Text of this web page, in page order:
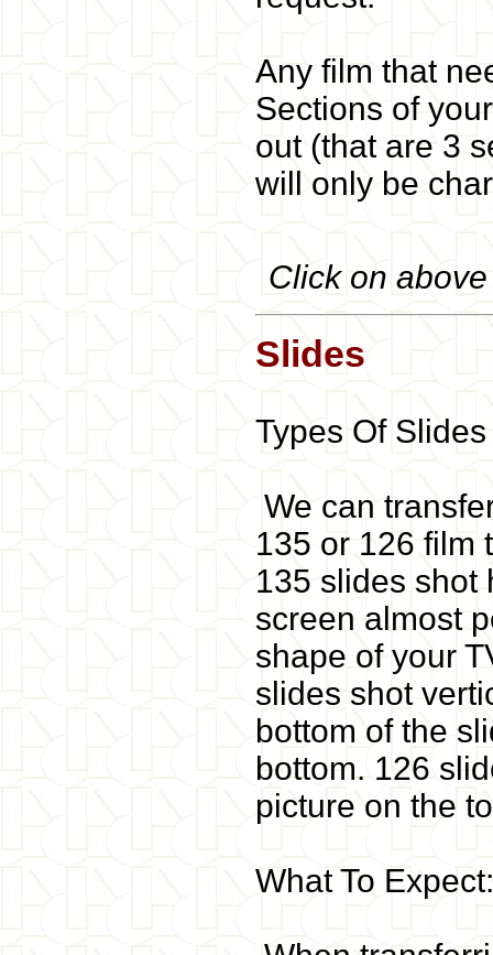
Any film that
Sections of
out (that are 3
will only be
Click on
Slides
Types Of
We can
135 or 126 film
135 slides shot
screen almost
shape of your
slides shot
bottom of the
bottom. 126
picture on the
What To Expect: